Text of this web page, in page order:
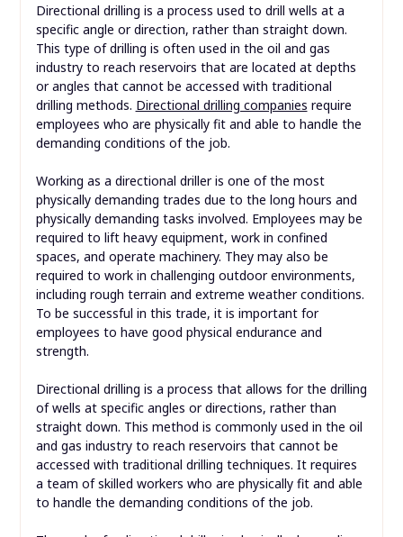
Directional drilling is a process used to drill wells at a
specific angle or direction, rather than straight down.
This type of drilling is often used in the oil and gas
industry to reach reservoirs that are located at depths
or angles that cannot be accessed with traditional
drilling methods. Directional drilling companies require
employees who are physically fit and able to handle the
demanding conditions of the job.
Working as a directional driller is one of the most
physically demanding trades due to the long hours and
physically demanding tasks involved. Employees may be
required to lift heavy equipment, work in confined
spaces, and operate machinery. They may also be
required to work in challenging outdoor environments,
including rough terrain and extreme weather conditions.
To be successful in this trade, it is important for
employees to have good physical endurance and
strength.
Directional drilling is a process that allows for the drilling
of wells at specific angles or directions, rather than
straight down. This method is commonly used in the oil
and gas industry to reach reservoirs that cannot be
accessed with traditional drilling techniques. It requires
a team of skilled workers who are physically fit and able
to handle the demanding conditions of the job.